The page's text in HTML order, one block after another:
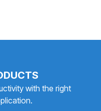
with the right